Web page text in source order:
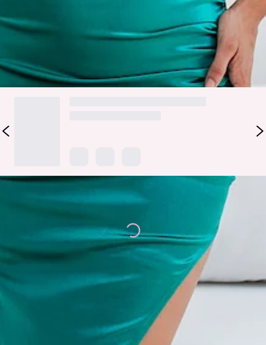
features a V-neck and split. Style with heels and curls for all
the likes.
Loading...